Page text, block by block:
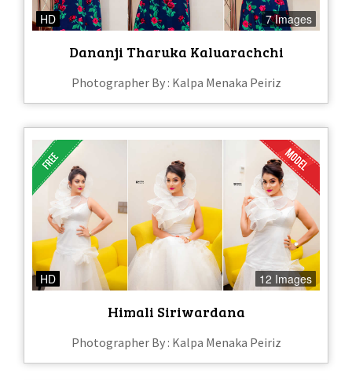
HD 7 Images
Dananji Tharuka Kaluarachchi
Photographer By : Kalpa Menaka Peiriz
HD 12 Images
Himali Siriwardana
Photographer By : Kalpa Menaka Peiriz